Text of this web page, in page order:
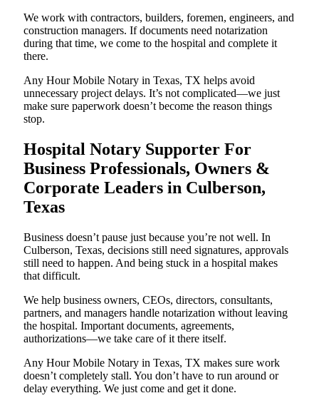
We work with contractors, builders, foremen, engineers, and
construction managers. If documents need notarization
during that time, we come to the hospital and complete it
there.
Any Hour Mobile Notary in Texas, TX helps avoid
unnecessary project delays. It’s not complicated—we just
make sure paperwork doesn’t become the reason things
stop.
Hospital Notary Supporter For
Business Professionals, Owners &
Corporate Leaders in Culberson,
Texas
Business doesn’t pause just because you’re not well. In
Culberson, Texas, decisions still need signatures, approvals
still need to happen. And being stuck in a hospital makes
that difficult.
We help business owners, CEOs, directors, consultants,
partners, and managers handle notarization without leaving
the hospital. Important documents, agreements,
authorizations—we take care of it there itself.
Any Hour Mobile Notary in Texas, TX makes sure work
doesn’t completely stall. You don’t have to run around or
delay everything. We just come and get it done.